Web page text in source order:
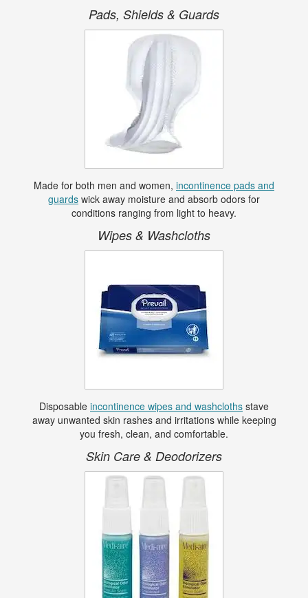
Pads, Shields & Guards
Made for both men and women, incontinence pads and
guards wick away moisture and absorb odors for
conditions ranging from light to heavy.
Wipes & Washcloths
Disposable incontinence wipes and washcloths stave
away unwanted skin rashes and irritations while keeping
you fresh, clean, and comfortable.
Skin Care & Deodorizers